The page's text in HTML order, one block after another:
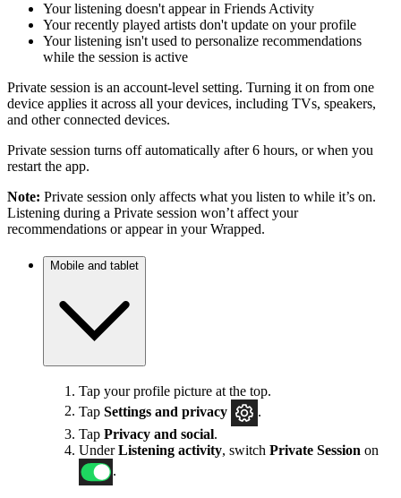
Your listening doesn't appear in Friends Activity
Your recently played artists don't update on your profile
Your listening isn't used to personalize recommendations
while the session is active
Private session is an account-level setting. Turning it on from one
device applies it across all your devices, including TVs, speakers,
and other connected devices.
Private session turns off automatically after 6 hours, or when you
restart the app.
Note: Private session only affects what you listen to while it’s on.
Listening during a Private session won’t affect your
recommendations or appear in your Wrapped.
Mobile and tablet
Tap your profile picture at the top.
Tap Settings and privacy
.
Tap Privacy and social.
UnderListening activity, switch Private Session on
.